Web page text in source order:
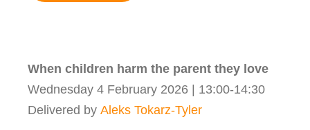
When children harm the parent they love
Wednesday 4 February 2026 | 13:00-14:30
Delivered by Aleks Tokarz-Tyler